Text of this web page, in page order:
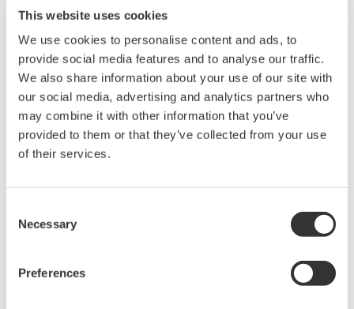
This website uses cookies
We use cookies to personalise content and ads, to
provide social media features and to analyse our traffic.
We also share information about your use of our site with
our social media, advertising and analytics partners who
may combine it with other information that you’ve
provided to them or that they’ve collected from your use
of their services.
Selection
Necessary
Preferences
or remote operation
20+ modules, isolated and
versatile inputs
Up to 200 MS/s or 640 ch
Used in aerospace, automotive, energy, and
manufacturing industries
ScopeCorders
system for every